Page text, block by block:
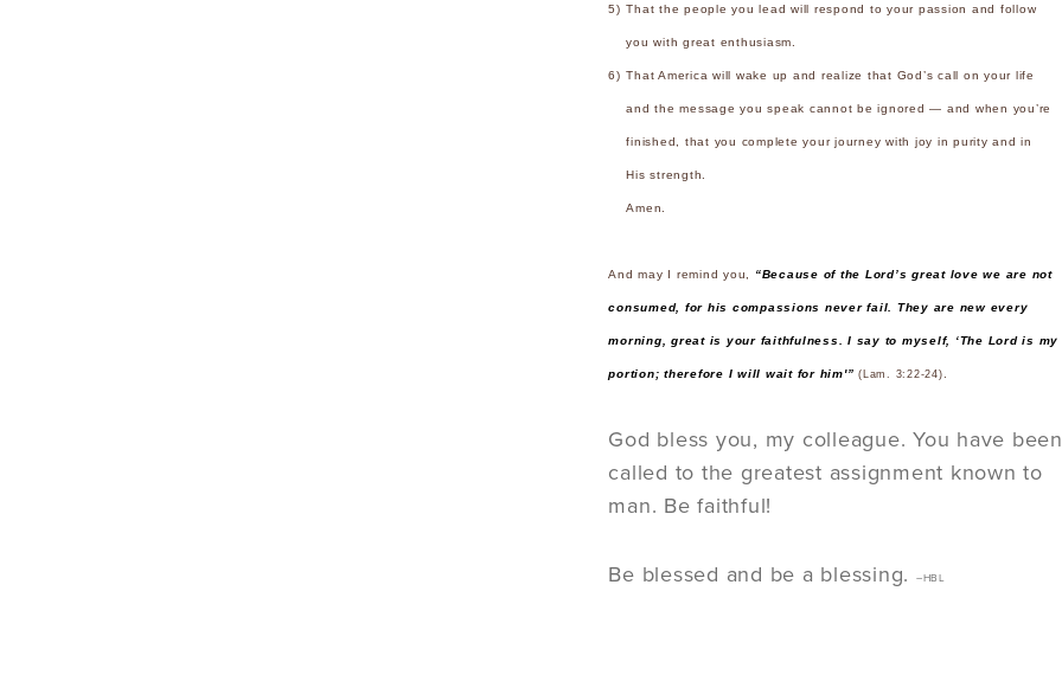
5) That the people you lead will respond to your passion and follow
you with great enthusiasm.
6) That America will wake up and realize that God’s call on your life
and the message you speak cannot be ignored — and when you’re
finished, that you complete your journey with joy in purity and in
His strength.
Amen.
And may I remind you, “Because of the Lord’s great love we are not
consumed, for his compassions never fail. They are new every
morning, great is your faithfulness. I say to myself, ‘The Lord is my
portion; therefore I will wait for him'” (Lam. 3:22-24)
God bless you, my colleague. You have been
called to the greatest assignment known to
man. Be faithful!
Be blessed and be a blessing. –HBL